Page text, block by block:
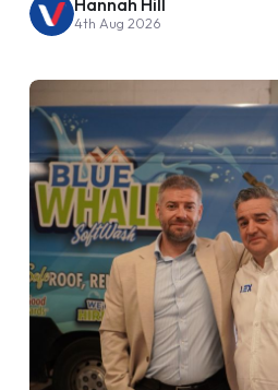
Hannah Hill
4th Aug 2026